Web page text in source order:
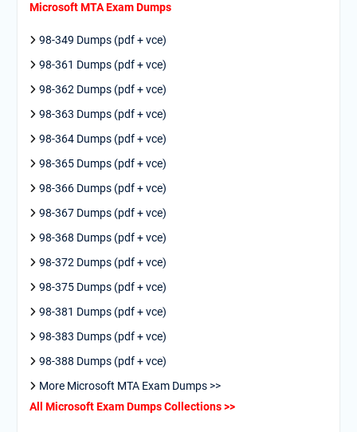
Microsoft MTA Exam Dumps
98-349 Dumps (pdf + vce)
98-361 Dumps (pdf + vce)
98-362 Dumps (pdf + vce)
98-363 Dumps (pdf + vce)
98-364 Dumps (pdf + vce)
98-365 Dumps (pdf + vce)
98-366 Dumps (pdf + vce)
98-367 Dumps (pdf + vce)
98-368 Dumps (pdf + vce)
98-372 Dumps (pdf + vce)
98-375 Dumps (pdf + vce)
98-381 Dumps (pdf + vce)
98-383 Dumps (pdf + vce)
98-388 Dumps (pdf + vce)
More Microsoft MTA Exam Dumps >>
All Microsoft Exam Dumps Collections >>